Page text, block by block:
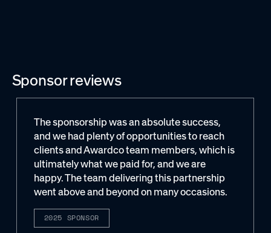
Sponsor reviews
The sponsorship was an absolute success,
and we had plenty of opportunities to reach
clients and Awardco team members, which is
ultimately what we paid for, and we are
happy. The team delivering this partnership
went above and beyond on many occasions.
2025 SPONSOR